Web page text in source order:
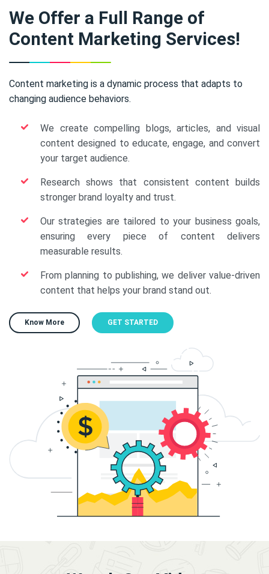
We Offer a Full Range of
Content Marketing Services!
Content marketing is a dynamic process that adapts to
changing audience behaviors.
We create compelling blogs, articles, and visual
content designed to educate, engage, and convert
your target audience.
Research shows that consistent content builds
stronger brand loyalty and trust.
Our strategies are tailored to your business goals,
ensuring every piece of content delivers
measurable results.
From planning to publishing, we deliver value-driven
content that helps your brand stand out.
Know More GET STARTED